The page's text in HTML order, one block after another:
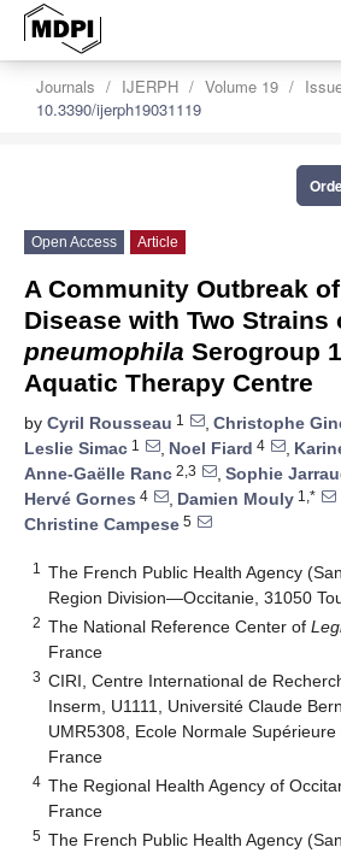
Journals IJERPH Volume 19
10.3390/ijerph19031119
Open Access Article
A Community Outbreak
Disease with Two Strains
pneumophila Serogroup
Aquatic Therapy Centre
by Cyril Rousseau 1 , Christophe
Leslie Simac 1 , Noel Fiard 4 ,
Anne-Gaëlle Ranc 2,3 , Sophie
Hervé Gornes 4 , Damien Mouly 1,*
Christine Campese 5
1
The French Public Health Agency
Region Division—Occitanie, 31050
2 The National Reference Center of
France
3 CIRI, Centre International de
Inserm, U1111, Université Claude
UMR5308, Ecole Normale Supérieure
France
4 The Regional Health Agency of
France
5 The French Public Health Agency